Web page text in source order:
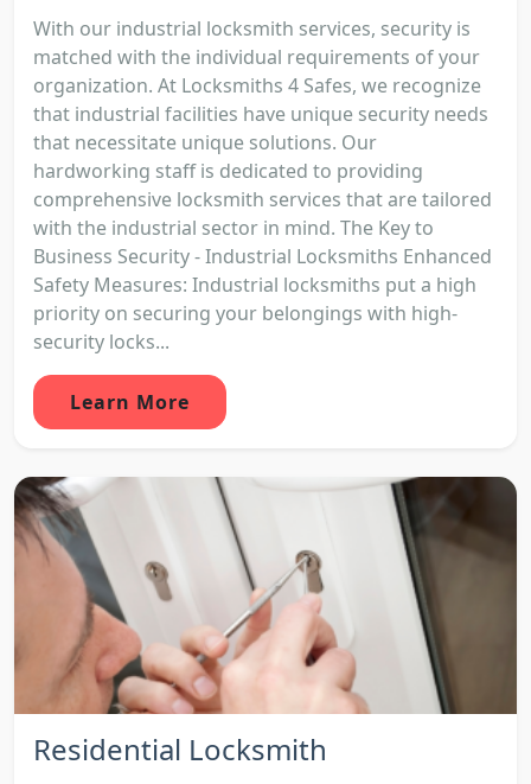
With our industrial locksmith services, security is
matched with the individual requirements of your
organization. At Locksmiths 4 Safes, we recognize
that industrial facilities have unique security needs
that necessitate unique solutions. Our
hardworking staff is dedicated to providing
comprehensive locksmith services that are tailored
with the industrial sector in mind. The Key to
Business Security - Industrial Locksmiths Enhanced
Safety Measures: Industrial locksmiths put a high
priority on securing your belongings with high-
security locks...
Learn More
Residential Locksmith